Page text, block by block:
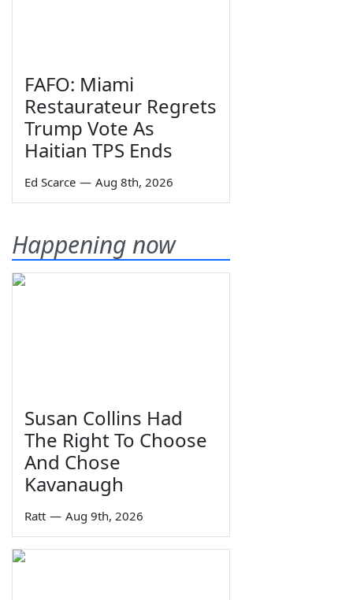
FAFO: Miami
Restaurateur Regrets
Trump Vote As
Haitian TPS Ends
Ed Scarce — Aug 8th, 2026
Happening now
Susan Collins Had
The Right To Choose
And Chose
Kavanaugh
Ratt — Aug 9th, 2026